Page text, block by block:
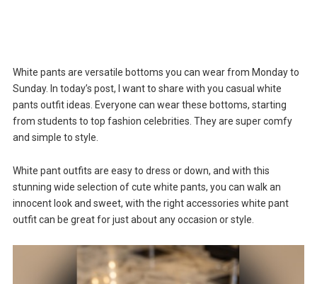
White pants are versatile bottoms you can wear from Monday to
Sunday. In today’s post, I want to share with you casual white
pants outfit ideas. Everyone can wear these bottoms, starting
from students to top fashion celebrities. They are super comfy
and simple to style.
White pant outfits are easy to dress or down, and with this
stunning wide selection of cute white pants, you can walk an
innocent look and sweet, with the right accessories white pant
outfit can be great for just about any occasion or style.